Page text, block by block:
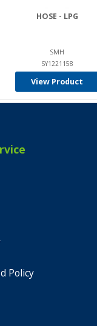
HOSE - LPG
SMH
SY1221158
View Product
Policy